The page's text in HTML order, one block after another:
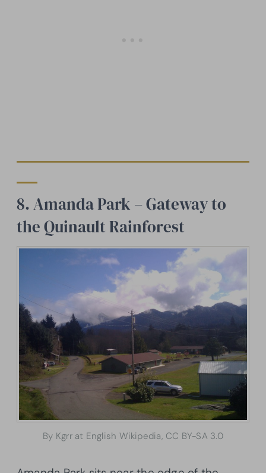
8. Amanda Park – Gateway to
the Quinault Rainforest
By Kgrr at English Wikipedia, CC BY-SA 3.0